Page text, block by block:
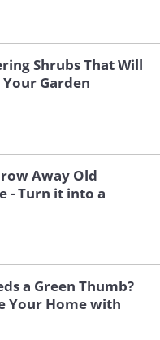
Shrubs That Will
Garden
Away Old
- Turn it into a
a Green Thumb?
Your Home with